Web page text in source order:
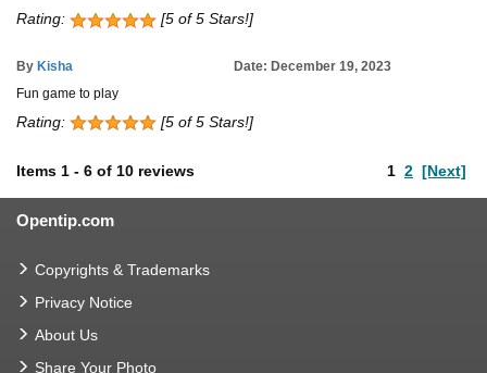
Rating: [5 of 5 Stars!]
By Kisha
Date: December 19, 2023
Fun game to play
Rating: [5 of 5 Stars!]
Items 1 - 6 of 10 reviews 1 2 [Next]
Opentip.com
Copyrights & Trademarks
Privacy Notice
About Us
Share Your Photo